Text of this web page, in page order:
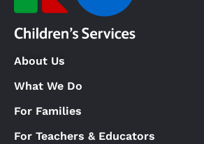
About Us
What We Do
For Families
For Teachers & Educators